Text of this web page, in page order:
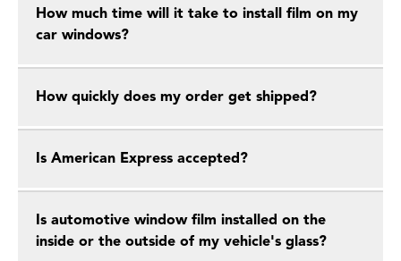
How much time will it take to install film on my
car windows?
How quickly does my order get shipped?
Is American Express accepted?
Is automotive window film installed on the
inside or the outside of my vehicle's glass?